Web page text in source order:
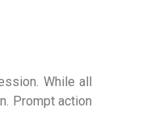
While all
Prompt action